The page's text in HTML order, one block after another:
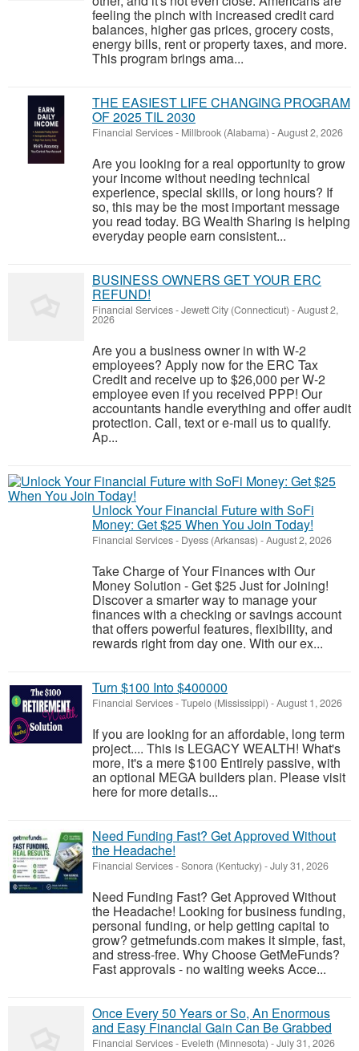
feeling the pinch with increased credit card
balances, higher gas prices, grocery costs,
energy bills, rent or property taxes, and more.
This program brings ama...
THE EASIEST LIFE CHANGING PROGRAM
OF 2025 TIL 2030
Financial Services- Millbrook (Alabama) -August 2, 2026
Are you looking for a real opportunity to grow
your income without needing technical
experience, special skills, or long hours? If
so, this may be the most important message
you read today. BG Wealth Sharing is helping
everyday people earn consistent...
BUSINESS OWNERS GET YOUR ERC
REFUND!
Financial Services-Jewett City (Connecticut) -August 2,
2026
Are you a business owner in with W-2
employees? Apply now for the ERC Tax
Credit and receive up to $26,000 per W-2
employee even if you received PPP! Our
accountants handle everything and offer audit
protection. Call, text or e-mail us to qualify.
Ap...
Unlock Your Financial Future with SoFi
Money: Get $25 When You Join Today!
Financial Services- Dyess (Arkansas) -August 2, 2026
Take Charge of Your Finances with Our
Money Solution - Get $25 Just for Joining!
Discover a smarter way to manage your
finances with a checking or savings account
that offers powerful features, flexibility, and
rewards right from day one. With our ex...
Turn $100 Into $400000
Financial Services-Tupelo (Mississippi) -August 1, 2026
If you are looking for an affordable, long term
project.... This is LEGACY WEALTH! What's
more, it's a mere $100 Entirely passive, with
an optional MEGA builders plan. Please visit
here for more details...
Need Funding Fast? Get Approved Without
the Headache!
Financial Services-Sonora (Kentucky) -July 31, 2026
Need Funding Fast? Get Approved Without
the Headache! Looking for business funding,
personal funding, or help getting capital to
grow? getmefunds.com makes it simple, fast,
and stress-free. Why Choose GetMeFunds?
Fast approvals - no waiting weeks Acce...
Once Every 50 Years or So, An Enormous
and Easy Financial Gain Can Be Grabbed
Financial Services- Eveleth (Minnesota) -July 31, 2026